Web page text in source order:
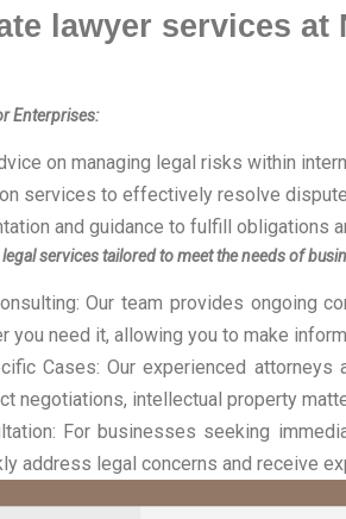
lawyer services at
Enterprises:
on managing legal risks within
services to effectively resolve
and guidance to fulfill obligations
services tailored to meet the needs of
Our team provides ongoing
you need it, allowing you to make
Cases: Our experienced
negotiations, intellectual property
For businesses seeking
address legal concerns and receive